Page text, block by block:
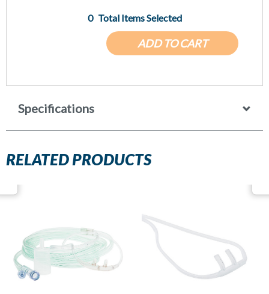
ADD TO CART
0 Total Items Selected
Specifications
RELATED PRODUCTS